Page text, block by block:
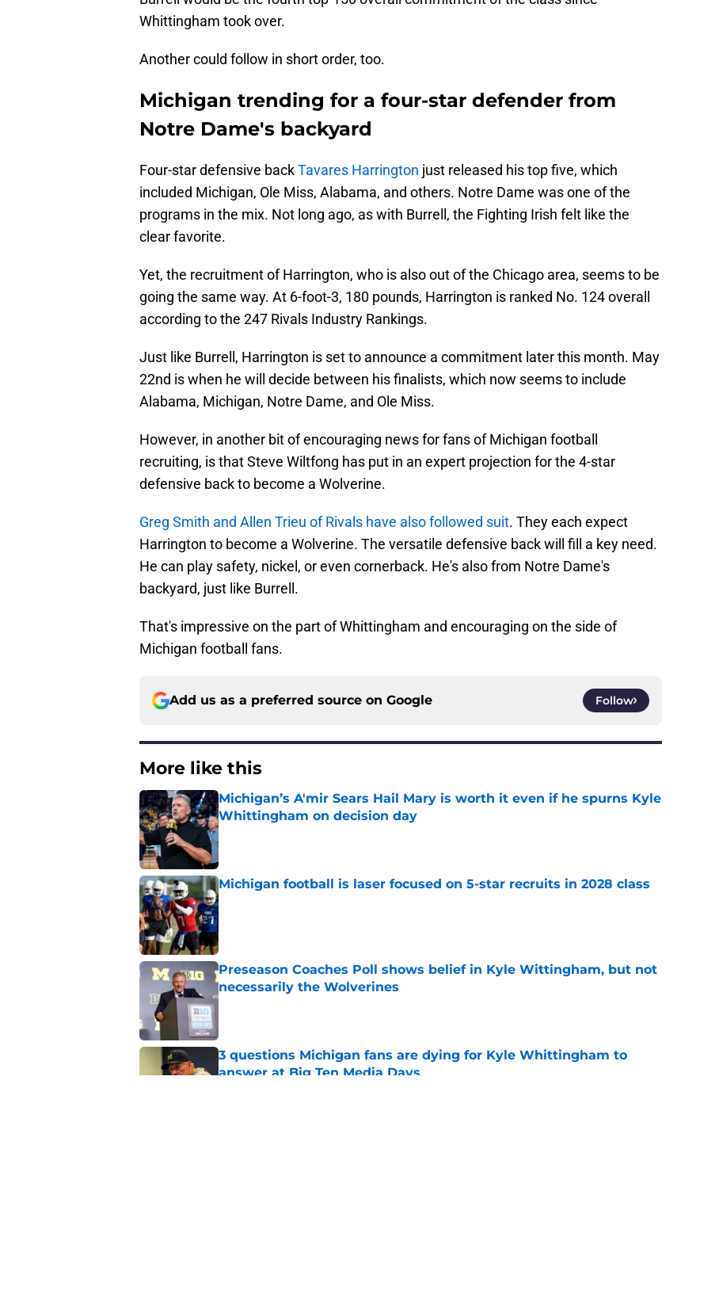
Whittingham took over.
Another could follow in short order, too.
Michigan trending for a four-star defender from
Notre Dame's backyard
Four-star defensive backTavares Harrington just released his top five, which
included Michigan, Ole Miss, Alabama, and others. Notre Dame was one of the
programs in the mix. Not long ago, as with Burrell, the Fighting Irish felt like the
clear favorite.
Yet, the recruitment of Harrington, who is also out of the Chicago area, seems to be
going the same way. At 6-foot-3, 180 pounds, Harrington is ranked No. 124 overall
according to the 247 Rivals Industry Rankings.
Just like Burrell, Harrington is set to announce a commitment later this month. May
22nd is when he will decide between his finalists, which now seems to include
Alabama, Michigan, Notre Dame, and Ole Miss.
However, in another bit of encouraging news for fans of Michigan football
recruiting, is that Steve Wiltfong has put in an expert projection for the 4-star
defensive back to become a Wolverine.
Greg Smith and Allen Trieu of Rivals have also followed suit. They each expect
Harrington to become a Wolverine. The versatile defensive back will fill a key need.
He can play safety, nickel, or even cornerback. He's also from Notre Dame's
backyard, just like Burrell.
That's impressive on the part of Whittingham and encouraging on the side of
Michigan football fans.
Add us as a preferred source on Google Follow
More like this
Michigan’s A'mir Sears Hail Mary is worth it even if he spurns Kyle
Whittingham on decision day
Published by on Invalid Date
Michigan football is laser focused on 5-star recruits in 2028 class
Published by on Invalid Date
Preseason Coaches Poll shows belief in Kyle Wittingham, but not
necessarily the Wolverines
Published by on Invalid Date
3 questions Michigan fans are dying for Kyle Whittingham to
answer at Big Ten Media Days